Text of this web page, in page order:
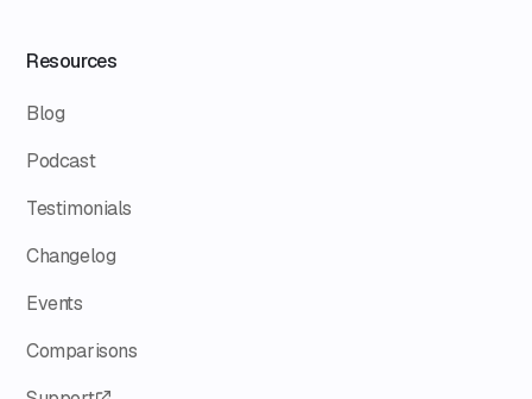
Resources
Blog
Podcast
Testimonials
Changelog
Events
Comparisons